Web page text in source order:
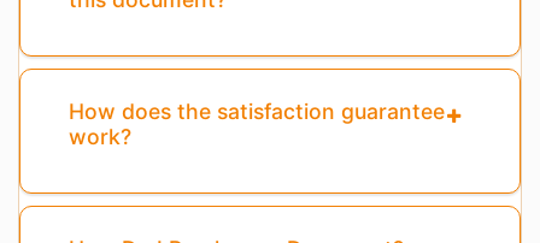
How does the satisfaction guarantee
work?